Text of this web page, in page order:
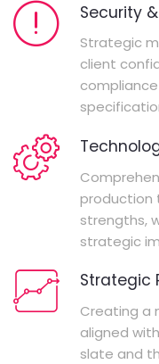
Security
Strategic
client
production
strengths,
strategic
Strategic
Creating a
aligned
slate and